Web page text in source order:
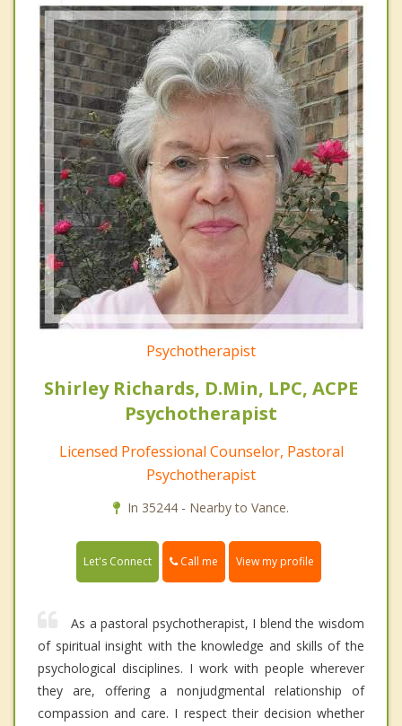
Psychotherapist
Shirley Richards, D.Min, LPC, ACPE
Psychotherapist
Licensed Professional Counselor, Pastoral
Psychotherapist
In 35244 - Nearby to Vance.
Let's Connect Call me View my profile
As a pastoral psychotherapist, I blend the wisdom
of spiritual insight with the knowledge and skills of the
psychological disciplines. I work with people wherever
they are, offering a nonjudgmental relationship of
compassion and care. I respect their decision whether